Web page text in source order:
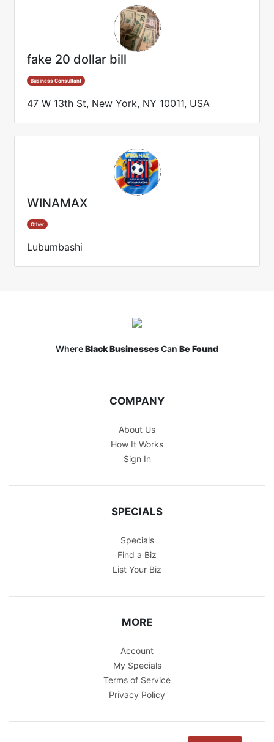
fake 20 dollar bill
Business Consultant
47 W 13th St, New York, NY 10011, USA
WINAMAX
Other
Lubumbashi
WhereBlack BusinessesCan Be Found
COMPANY
About Us
How It Works
Sign In
SPECIALS
Specials
Find a Biz
List Your Biz
MORE
Account
My Specials
Terms of Service
Privacy Policy